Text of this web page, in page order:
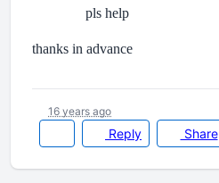
pls help
thanks in advance
Reply Share
16 years ago